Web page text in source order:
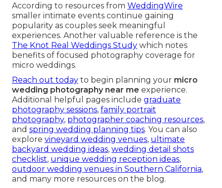
According to resources from WeddingWire
smaller intimate events continue gaining
popularity as couples seek meaningful
experiences. Another valuable reference is the
The Knot Real Weddings Study which notes
benefits of focused photography coverage for
micro weddings.
Reach out today to begin planning your micro
wedding photography near me experience.
Additional helpful pages include graduate
photography sessions, family portrait
photography, photographer coaching resources,
and spring wedding planning tips. You can also
explore vineyard wedding venues, ultimate
backyard wedding ideas, wedding detail shots
checklist, unique wedding reception ideas,
outdoor wedding venues in Southern California,
and many more resources on the blog.